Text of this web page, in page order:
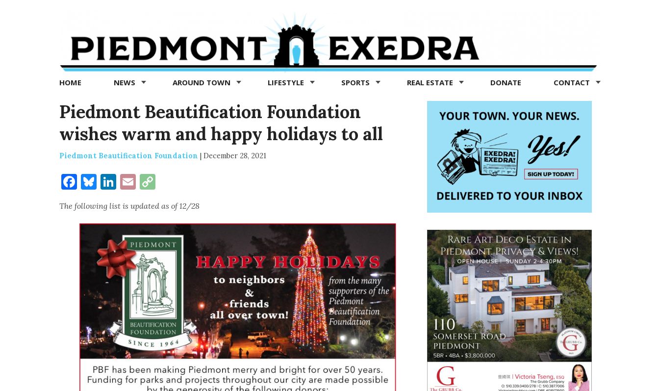
Exedra
Piedmont
news
now
HOME NEWS AROUND TOWN LIFESTYLE SPORTS REAL ESTATE DONATE CONTACT
Piedmont Beautification Foundation
wishes warm and happy holidays to all
Piedmont Beautification Foundation | December 28, 2021
Facebook
Bluesky
LinkedIn
EmailCopy
The following list is updated as of 12/28